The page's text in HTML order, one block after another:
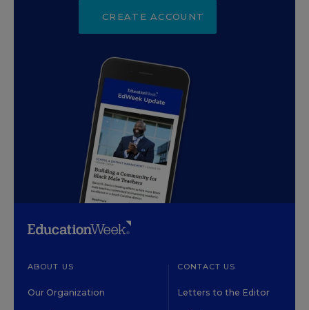
CREATE ACCOUNT
ABOUT US
Our Organization
CONTACT US
Letters to the Editor